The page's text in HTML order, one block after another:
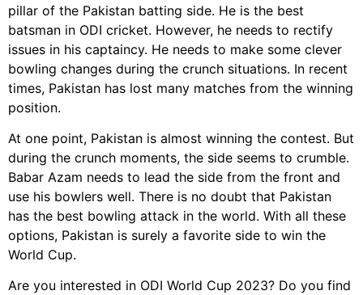
pillar of the Pakistan batting side. He is the best
batsman in ODI cricket. However, he needs to rectify
issues in his captaincy. He needs to make some clever
bowling changes during the crunch situations. In recent
times, Pakistan has lost many matches from the winning
position.
At one point, Pakistan is almost winning the contest. But
during the crunch moments, the side seems to crumble.
Babar Azam needs to lead the side from the front and
use his bowlers well. There is no doubt that Pakistan
has the best bowling attack in the world. With all these
options, Pakistan is surely a favorite side to win the
World Cup.
Are you interested in ODI World Cup 2023? Do you find